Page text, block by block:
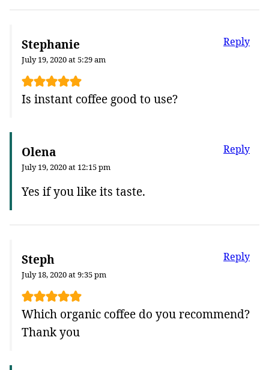
Stephanie
July 19, 2020 at 5:29 am
Is instant coffee good to use?
Reply
Olena
July 19, 2020 at 12:15 pm
Yes if you like its taste.
Reply
Steph
July 18, 2020 at 9:35 pm
Which organic coffee do you recommend?
Thank you
Reply